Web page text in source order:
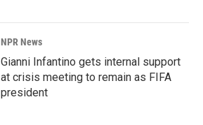
NPR News
Gianni Infantino gets internal support
at crisis meeting to remain as FIFA
president